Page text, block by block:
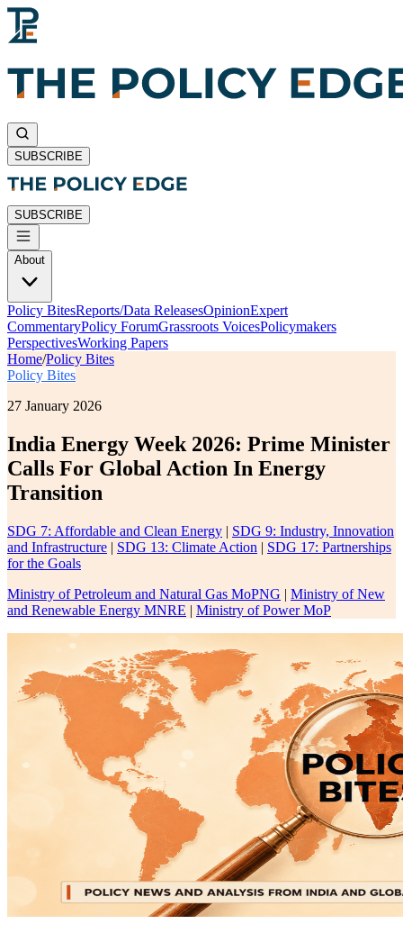
SUBSCRIBE
SUBSCRIBE
About
Policy BitesReports/Data ReleasesOpinionExpert
CommentaryPolicy ForumGrassroots VoicesPolicymakers
PerspectivesWorking Papers
Home/Policy Bites
Policy Bites
27 January 2026
India Energy Week 2026: Prime Minister
Calls For Global Action In Energy
Transition
SDG 7: Affordable and Clean Energy | SDG 9: Industry, Innovation
and Infrastructure | SDG 13: Climate Action | SDG 17: Partnerships
for the Goals
Ministry of Petroleum and Natural Gas MoPNG | Ministry of New
and Renewable Energy MNRE | Ministry of Power MoP